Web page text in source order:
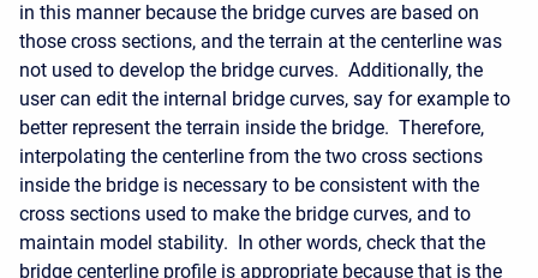
in this manner because the bridge curves are based on
those cross sections, and the terrain at the centerline was
not used to develop the bridge curves. Additionally, the
user can edit the internal bridge curves, say for example to
better represent the terrain inside the bridge. Therefore,
interpolating the centerline from the two cross sections
inside the bridge is necessary to be consistent with the
cross sections used to make the bridge curves, and to
maintain model stability. In other words, check that the
bridge centerline profile is appropriate because that is the